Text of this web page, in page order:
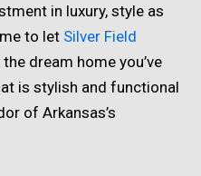
in luxury, style as
to let Silver Field
dream home you’ve
is stylish and functional
of Arkansas’s